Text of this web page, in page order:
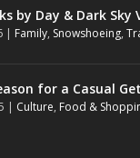
by Day & Dark Sky
| Family, Snowshoeing,
for a Casual
| Culture, Food &